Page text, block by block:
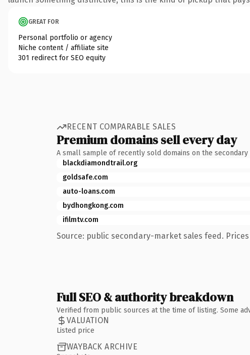
GREAT FOR
Personal portfolio or agency
Niche content / affiliate site
301 redirect for SEO equity
RECENT COMPARABLE SALES
Premium domains sell every day
A small sample of recently sold domains on the secondary
blackdiamondtrail.org
goldsafe.com
auto-loans.com
bydhongkong.com
ifilmtv.com
Source: public secondary-market sales feed. Prices
Full SEO & authority breakdown
Verified from public sources at the time of listing. Some
VALUATION
Listed price
WAYBACK ARCHIVE